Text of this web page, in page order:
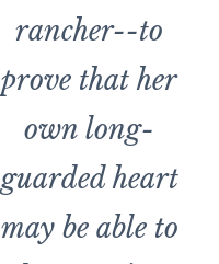
rancher--to
prove that her
own long-
guarded heart
may be able to